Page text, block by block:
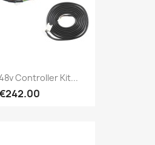
Controller Kit...